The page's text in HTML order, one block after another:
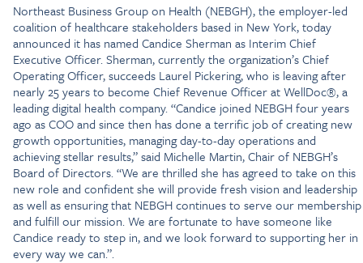
Northeast Business Group on Health (NEBGH), the employer-led
coalition of healthcare stakeholders based in New York, today
announced it has named Candice Sherman as Interim Chief
Executive Officer. Sherman, currently the organization’s Chief
Operating Officer, succeeds Laurel Pickering, who is leaving after
nearly 25 years to become Chief Revenue Officer at WellDoc®, a
leading digital health company. “Candice joined NEBGH four years
ago as COO and since then has done a terrific job of creating new
growth opportunities, managing day-to-day operations and
achieving stellar results,” said Michelle Martin, Chair of NEBGH’s
Board of Directors. “We are thrilled she has agreed to take on this
new role and confident she will provide fresh vision and leadership
as well as ensuring that NEBGH continues to serve our membership
and fulfill our mission. We are fortunate to have someone like
Candice ready to step in, and we look forward to supporting her in
every way we can.”.